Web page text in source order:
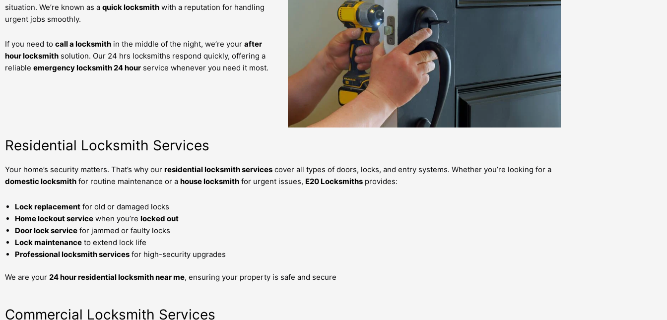
situation. We’re known as a quick locksmith with a reputation for handling
urgent jobs smoothly.
If you need to call a locksmith in the middle of the night, we’re your after
hour locksmith solution. Our 24 hrs locksmiths respond quickly, offering a
reliable emergency locksmith 24 hour service whenever you need it most.
Residential Locksmith Services
Your home’s security matters. That’s why our residential locksmith services cover all types of doors, locks, and entry systems. Whether you’re looking for a
domestic locksmith for routine maintenance or a house locksmith for urgent issues, E20 Locksmiths provides:
Lock replacement for old or damaged locks
Home lockout service when you’re locked out
Door lock service for jammed or faulty locks
Lock maintenance to extend lock life
Professional locksmith services for high-security upgrades
We are your 24 hour residential locksmith near me, ensuring your property is safe and secure
Commercial Locksmith Services